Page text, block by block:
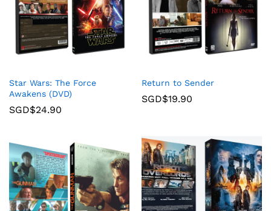
Star Wars: The Force
Awakens (DVD)
SGD$24.90
Return to Sender
SGD$19.90